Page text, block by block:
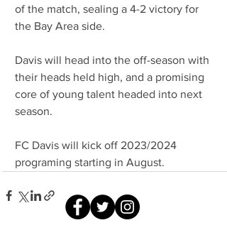
of the match, sealing a 4-2 victory for
the Bay Area side.
Davis will head into the off-season with
their heads held high, and a promising
core of young talent headed into next
season.
FC Davis will kick off 2023/2024
programing starting in August.